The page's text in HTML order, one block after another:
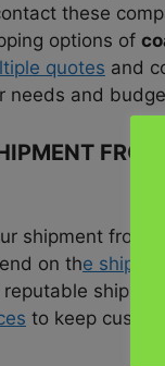
these
options of
quotes and
needs and
shipment from
on the
to keep